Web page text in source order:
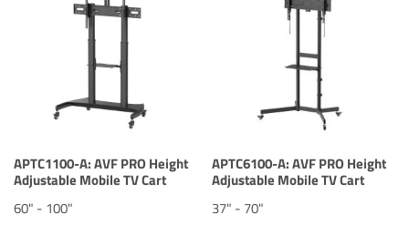
APTC1100-A: AVF PRO Height
Adjustable Mobile TV Cart
60" - 100"
APTC6100-A: AVF PRO Height
Adjustable Mobile TV Cart
37" - 70"